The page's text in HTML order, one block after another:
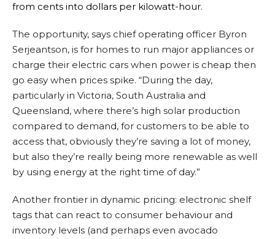
from cents into dollars per kilowatt-hour.
The opportunity, says chief operating officer Byron
Serjeantson, is for homes to run major appliances or
charge their electric cars when power is cheap then
go easy when prices spike. “During the day,
particularly in Victoria, South Australia and
Queensland, where there’s high solar production
compared to demand, for customers to be able to
access that, obviously they’re saving a lot of money,
but also they’re really being more renewable as well
by using energy at the right time of day.”
Another frontier in dynamic pricing: electronic shelf
tags that can react to consumer behaviour and
inventory levels (and perhaps even avocado